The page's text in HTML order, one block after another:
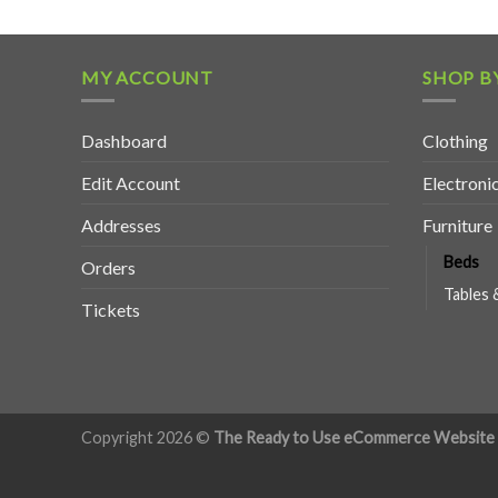
MY ACCOUNT
Dashboard
Edit Account
Addresses
Orders
Tickets
SHOP
Clothing
Furniture
Beds
Tables
Copyright 2026 © The Ready to Use eCommerce Website